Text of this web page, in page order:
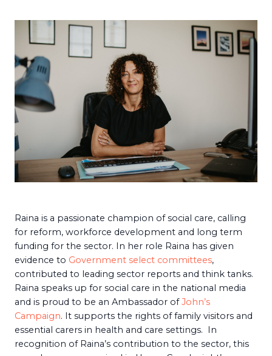
Raina is a passionate champion of social care, calling
for reform, workforce development and long term
funding for the sector. In her role Raina has given
evidence to Government select committees,
contributed to leading sector reports and think tanks.
Raina speaks up for social care in the national media
and is proud to be an Ambassador ofJohn’s
Campaign. It supports the rights of family visitors and
essential carers in health and care settings. In
recognition of Raina’s contribution to the sector, this